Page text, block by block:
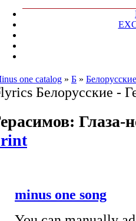
one catalog » Б » Белорусские
Глаза-
minus one song